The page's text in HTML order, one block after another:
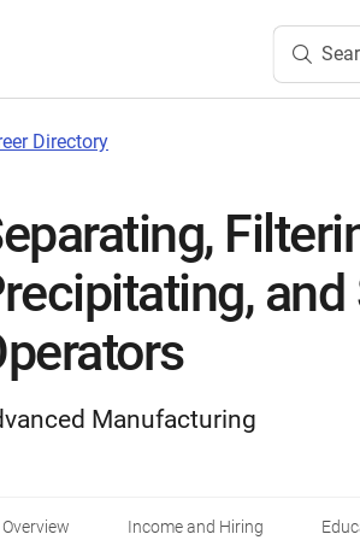
Directory
Manufacturing
Overview Income and Hiring